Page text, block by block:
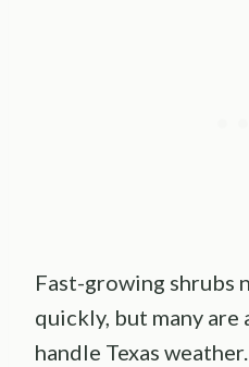
Fast-growing shrubs
quickly, but many
handle Texas